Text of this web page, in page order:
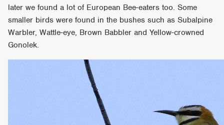
later we found a lot of European Bee-eaters too. Some
smaller birds were found in the bushes such as Subalpine
Warbler, Wattle-eye, Brown Babbler and Yellow-crowned
Gonolek.